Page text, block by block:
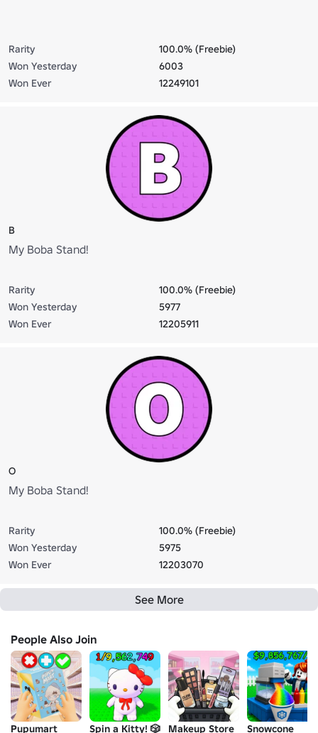
Rarity
100.0% (Freebie)
Won Yesterday
6003
Won Ever
12249101
B
My Boba Stand!
Rarity
100.0% (Freebie)
Won Yesterday
5977
Won Ever
12205911
O
My Boba Stand!
Rarity
100.0% (Freebie)
Won Yesterday
5975
Won Ever
12203070
See More
People Also Join
Pupumart
Spin a Kitty! 🎲
Makeup Store
Snowcone